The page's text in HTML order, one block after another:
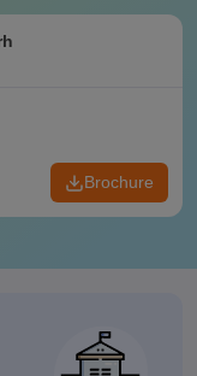
Brochure